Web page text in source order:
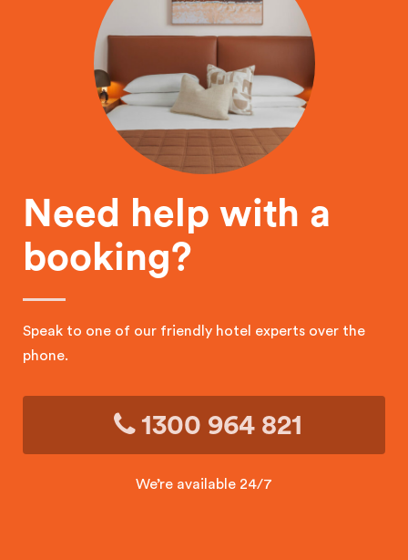
Need help with a
booking?
Speak to one of our friendly hotel experts over the
phone.
1300 964 821
We’re available 24/7